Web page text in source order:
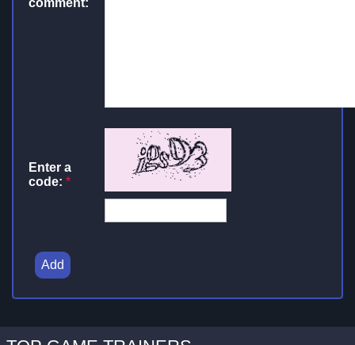
Enter a
code: *
Add